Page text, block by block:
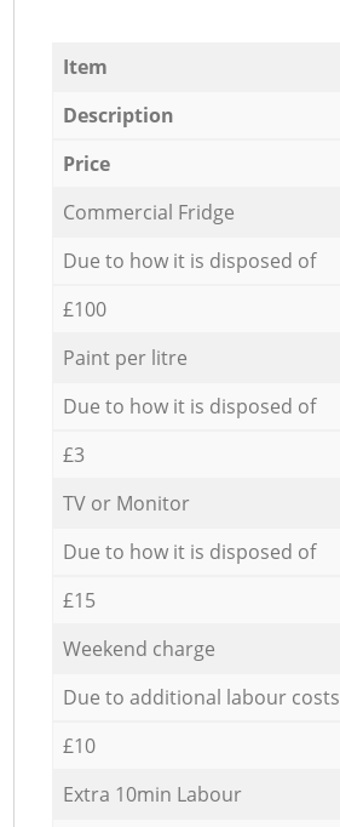
Item
Description
Price
Commercial Fridge
Due to how it is disposed of
£100
Paint per litre
Due to how it is disposed of
£3
TV or Monitor
Due to how it is disposed of
£15
Weekend charge
Due to additional labour costs
£10
Extra 10min Labour